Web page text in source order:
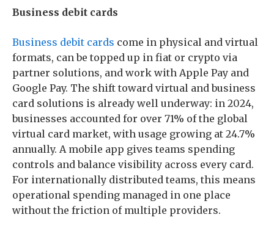
Business debit cards
Business debit cards come in physical and virtual
formats, can be topped up in fiat or crypto via
partner solutions, and work with Apple Pay and
Google Pay. The shift toward virtual and business
card solutions is already well underway: in 2024,
businesses accounted for over 71% of the global
virtual card market, with usage growing at 24.7%
annually. A mobile app gives teams spending
controls and balance visibility across every card.
For internationally distributed teams, this means
operational spending managed in one place
without the friction of multiple providers.